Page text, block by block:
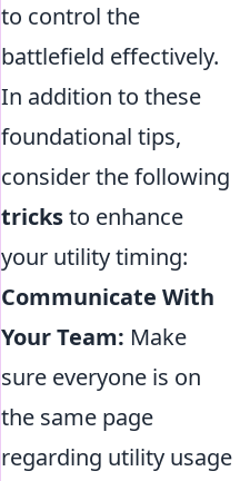
to control the
battlefield effectively.
In addition to these
foundational tips,
consider the following
tricksto enhance
your utility timing:
Communicate With
Your Team: Make
sure everyone is on
the same page
regarding utility usage